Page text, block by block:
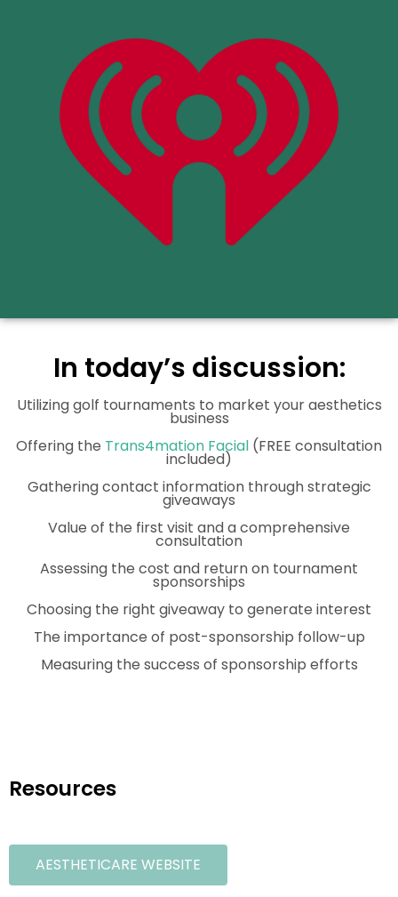
In today’s discussion:
Utilizing golf tournaments to market your aesthetics
business
Offering the Trans4mation Facial (FREE consultation
included)
Gathering contact information through strategic
giveaways
Value of the first visit and a comprehensive
consultation
Assessing the cost and return on tournament
sponsorships
Choosing the right giveaway to generate interest
The importance of post-sponsorship follow-up
Measuring the success of sponsorship efforts
Resources
AESTHETICARE WEBSITE